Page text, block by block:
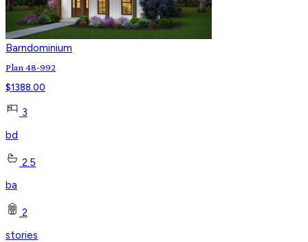
Barndominium
Plan 48-992
$1388.00
3
bd
2.5
ba
2
stories